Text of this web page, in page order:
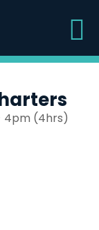
4pm (4hrs)